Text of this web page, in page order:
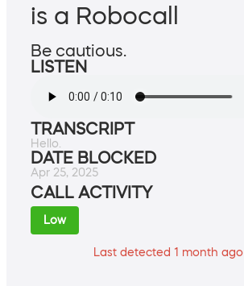
is a Robocall
Be cautious.
LISTEN
TRANSCRIPT
Hello.
DATE BLOCKED
Apr 25, 2025
CALL ACTIVITY
Low
Last detected 1 month ago